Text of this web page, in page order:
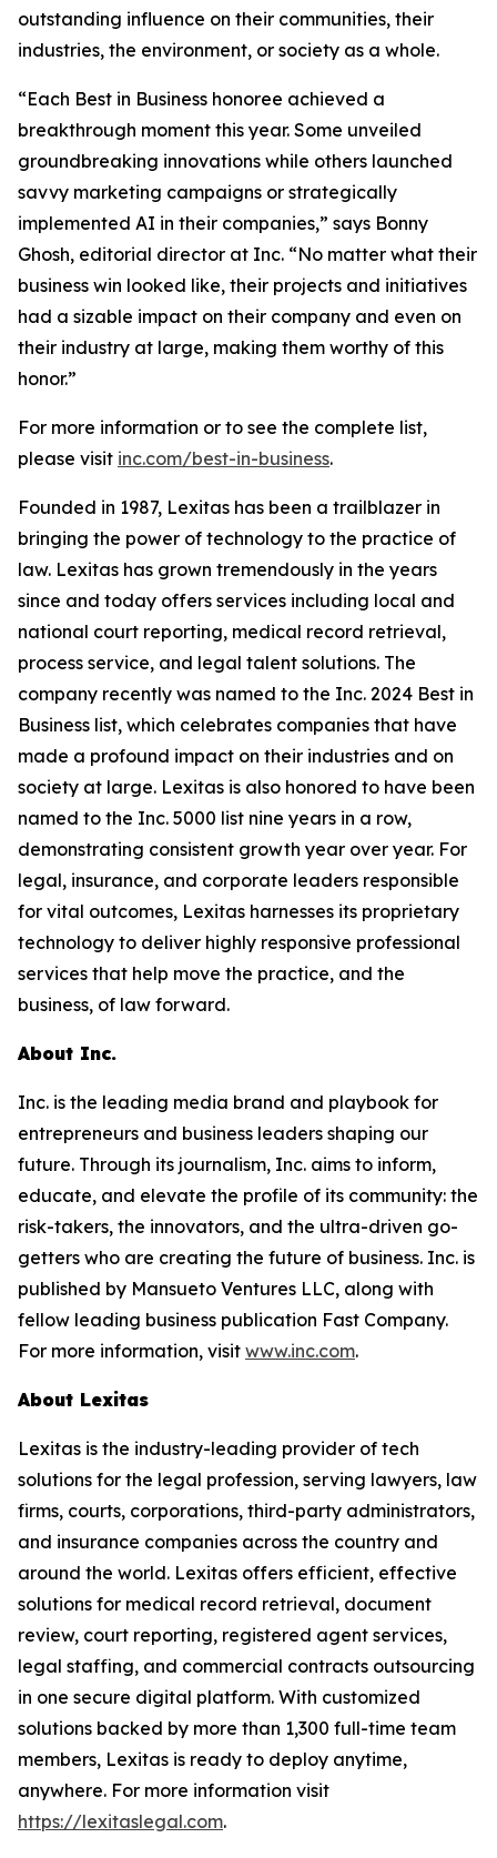
outstanding influence on their communities, their
industries, the environment, or society as a whole.
“Each Best in Business honoree achieved a
breakthrough moment this year. Some unveiled
groundbreaking innovations while others launched
savvy marketing campaigns or strategically
implemented AI in their companies,” says Bonny
Ghosh, editorial director at Inc. “No matter what their
business win looked like, their projects and initiatives
had a sizable impact on their company and even on
their industry at large, making them worthy of this
honor.”
For more information or to see the complete list,
please visit inc.com/best-in-business.
Founded in 1987, Lexitas has been a trailblazer in
bringing the power of technology to the practice of
law. Lexitas has grown tremendously in the years
since and today offers services including local and
national court reporting, medical record retrieval,
process service, and legal talent solutions. The
company recently was named to the Inc. 2024 Best in
Business list, which celebrates companies that have
made a profound impact on their industries and on
society at large. Lexitas is also honored to have been
named to the Inc. 5000 list nine years in a row,
demonstrating consistent growth year over year. For
legal, insurance, and corporate leaders responsible
for vital outcomes, Lexitas harnesses its proprietary
technology to deliver highly responsive professional
services that help move the practice, and the
business, of law forward.
About Inc.
Inc. is the leading media brand and playbook for
entrepreneurs and business leaders shaping our
future. Through its journalism, Inc. aims to inform,
educate, and elevate the profile of its community: the
risk-takers, the innovators, and the ultra-driven go-
getters who are creating the future of business. Inc. is
published by Mansueto Ventures LLC, along with
fellow leading business publication Fast Company.
For more information, visit www.inc.com.
About Lexitas
Lexitas is the industry-leading provider of tech
solutions for the legal profession, serving lawyers, law
firms, courts, corporations, third-party administrators,
and insurance companies across the country and
around the world. Lexitas offers efficient, effective
solutions for medical record retrieval, document
review, court reporting, registered agent services,
legal staffing, and commercial contracts outsourcing
in one secure digital platform. With customized
solutions backed by more than 1,300 full-time team
members, Lexitas is ready to deploy anytime,
anywhere. For more information visit
https://lexitaslegal.com.